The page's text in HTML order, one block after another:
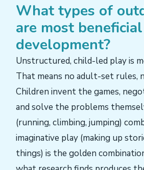
What types of
are most
development?
Unstructured, child-led play is
That means no adult-set rules,
Children invent the games,
and solve the problems
(running, climbing, jumping)
imaginative play (making up
things) is the golden